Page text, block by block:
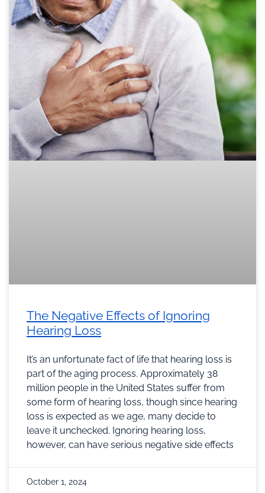
The Negative Effects of Ignoring
Hearing Loss
It’s an unfortunate fact of life that hearing loss is
part of the aging process. Approximately 38
million people in the United States suffer from
some form of hearing loss, though since hearing
loss is expected as we age, many decide to
leave it unchecked. Ignoring hearing loss,
however, can have serious negative side effects
October 1, 2024